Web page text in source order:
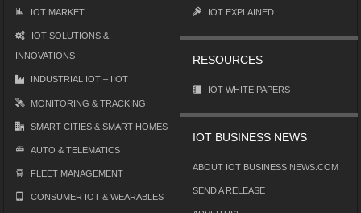
IOT MARKET
IOT SOLUTIONS &
INNOVATIONS
INDUSTRIAL IOT – IIOT
MONITORING & TRACKING
SMART CITIES & SMART HOMES
AUTO & TELEMATICS
FLEET MANAGEMENT
CONSUMER IOT & WEARABLES
IOT EXPLAINED
RESOURCES
IOT WHITE PAPERS
IOT BUSINESS NEWS
ABOUT IOT BUSINESS NEWS.COM
SEND A RELEASE